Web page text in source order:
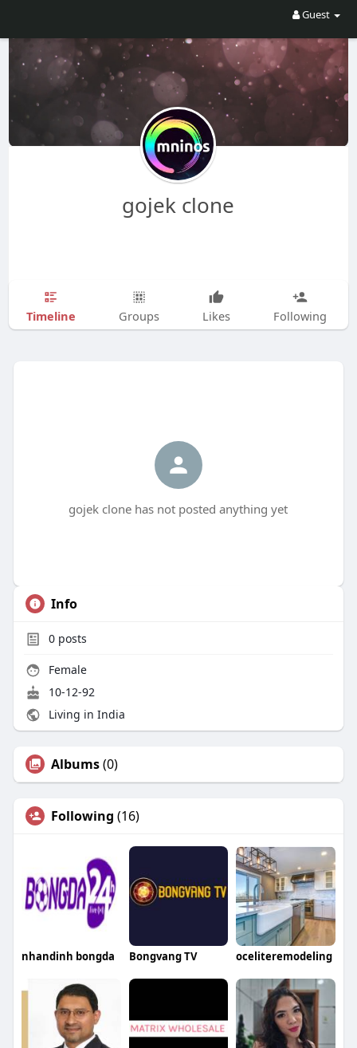
Guest
gojek clone
Timeline Groups Likes Following
gojek clone has not posted anything yet
Info
0posts
Female
10-12-92
Living in India
Albums(0)
Following (16)
nhandinh bongda Bongvang TV oceliteremodeling